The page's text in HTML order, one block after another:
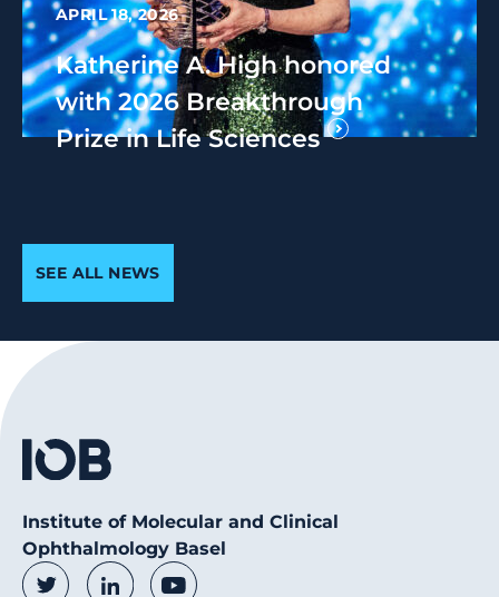
APRIL 18, 2026
Katherine A. High honored
with 2026 Breakthrough
Prize in Life Sciences
SEE ALL NEWS
Institute of Molecular and Clinical
Ophthalmology Basel
Social Media Links
TwitterLinkedInYoutube